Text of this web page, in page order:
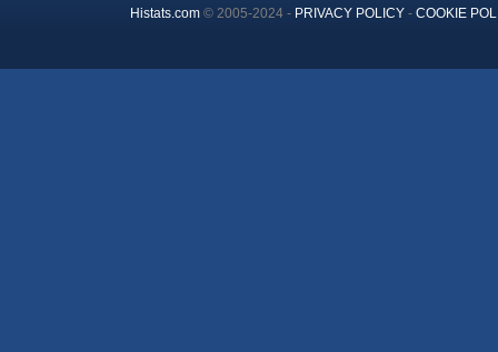
Histats.com© 2005-2024 - PRIVACY POLICY- COOKIE